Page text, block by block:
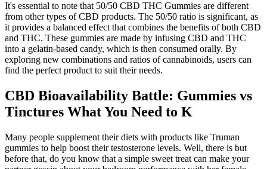
It's essential to note that 50/50 CBD THC Gummies are different
from other types of CBD products. The 50/50 ratio is significant, as
it provides a balanced effect that combines the benefits of both CBD
and THC. These gummies are made by infusing CBD and THC
into a gelatin-based candy, which is then consumed orally. By
exploring new combinations and ratios of cannabinoids, users can
find the perfect product to suit their needs.
CBD Bioavailability Battle: Gummies vs
Tinctures What You Need to K
Many people supplement their diets with products like Truman
gummies to help boost their testosterone levels. Well, there is but
before that, do you know that a simple sweet treat can make your